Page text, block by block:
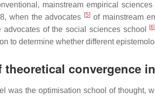
mainstream empirical
when the advocates [5] of mainstream
advocates of the social sciences school
[6]
to determine whether different
theoretical convergence
was the optimisation school of thought,